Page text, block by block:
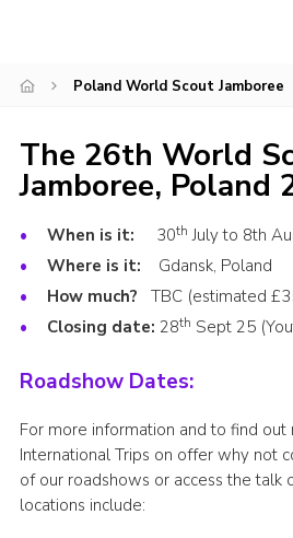
Contact Us
Cookies
Admin Login
Privacy Policy
Poland World Scout Jamboree
The 26th World
Jamboree, Poland
When is it: 30th July to 8th
Where is it: Gdansk, Poland
How much? TBC (estimated
Closing date: 28th Sept 25
Roadshow Dates:
For more information and to find
International Trips on offer why not
of our roadshows or access the talk
locations include: